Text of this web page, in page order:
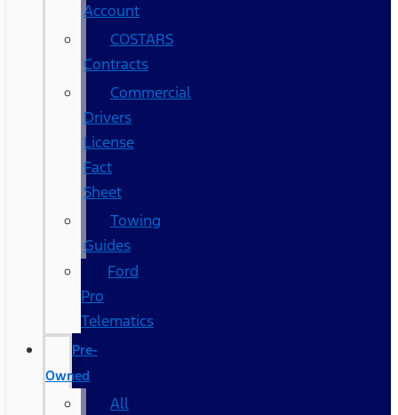
Account
COSTARS​
Contracts
Commercial
Drivers
License
Fact
Sheet
Towing
Guides
Ford
Pro
Telematics
Pre-
Owned
All